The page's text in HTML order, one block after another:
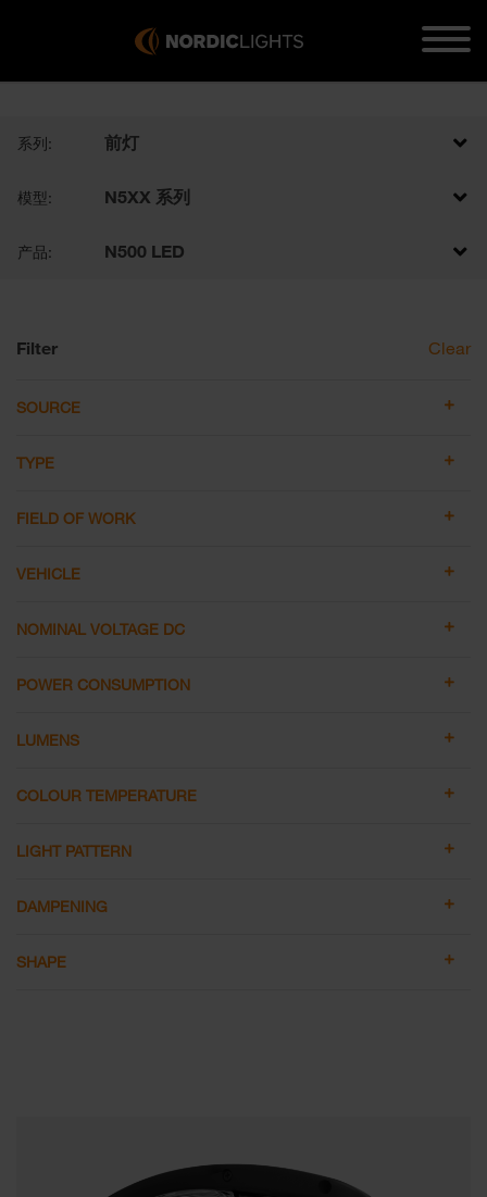
系列: 前灯
模型: N5XX 系列
产品: N500 LED
Filter Clear
SOURCE
TYPE
FIELD OF WORK
VEHICLE
NOMINAL VOLTAGE DC
POWER CONSUMPTION
LUMENS
COLOUR TEMPERATURE
LIGHT PATTERN
DAMPENING
SHAPE